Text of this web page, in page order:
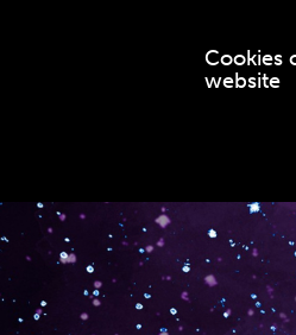
Cookies
website